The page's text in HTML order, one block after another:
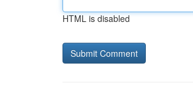
HTML is disabled